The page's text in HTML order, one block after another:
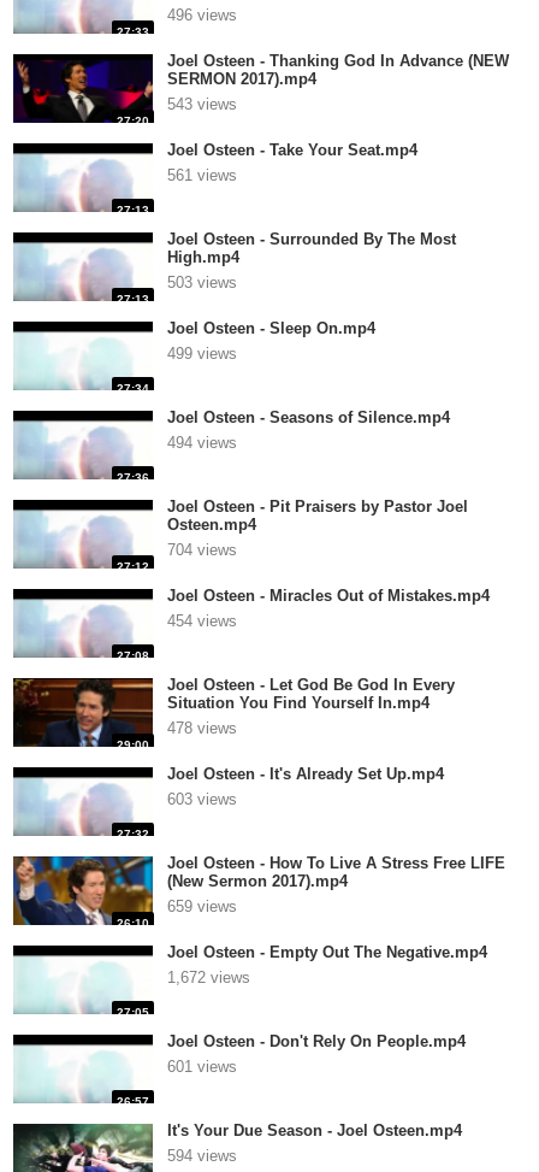
27:33
496 views
27:20
Joel Osteen - Thanking God In Advance (NEW
SERMON 2017).mp4
543 views
27:13
Joel Osteen - Take Your Seat.mp4
561 views
27:13
Joel Osteen - Surrounded By The Most
High.mp4
503 views
27:34
Joel Osteen - Sleep On.mp4
499 views
27:36
Joel Osteen - Seasons of Silence.mp4
494 views
27:12
Joel Osteen - Pit Praisers by Pastor Joel
Osteen.mp4
704 views
27:08
Joel Osteen - Miracles Out of Mistakes.mp4
454 views
29:00
Joel Osteen - Let God Be God In Every
Situation You Find Yourself In.mp4
478 views
27:32
Joel Osteen - It's Already Set Up.mp4
603 views
26:10
Joel Osteen - How To Live A Stress Free LIFE
(New Sermon 2017).mp4
659 views
27:05
Joel Osteen - Empty Out The Negative.mp4
1,672 views
26:57
Joel Osteen - Don't Rely On People.mp4
601 views
It's Your Due Season - Joel Osteen.mp4
594 views